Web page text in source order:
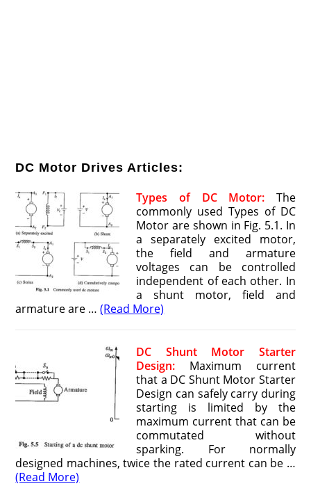
DC Motor Drives Articles:
Types of DC Motor: The
commonly used Types of DC
Motor are shown in Fig. 5.1. In
a separately excited motor,
the field and armature
voltages can be controlled
independent of each other. In
a shunt motor, field and
armature are …(Read More)
DC Shunt Motor Starter
Design: Maximum current
that a DC Shunt Motor Starter
Design can safely carry during
starting is limited by the
maximum current that can be
commutated without
sparking. For normally
designed machines, twice the rated current can be …
(Read More)